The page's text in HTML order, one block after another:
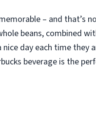
– and that’s
beans, combined
day each time they
beverage is the